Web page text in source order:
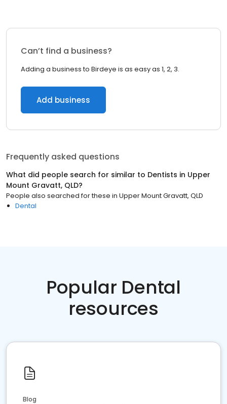
Can’t find a business?
Adding a business to Birdeye is as easy as 1, 2, 3.
Add business
Frequently asked questions
What did people search for similar to Dentists in Upper
Mount Gravatt, QLD?
People also searched for these in Upper Mount Gravatt, QLD
Dental
Popular Dental
resources
Blog